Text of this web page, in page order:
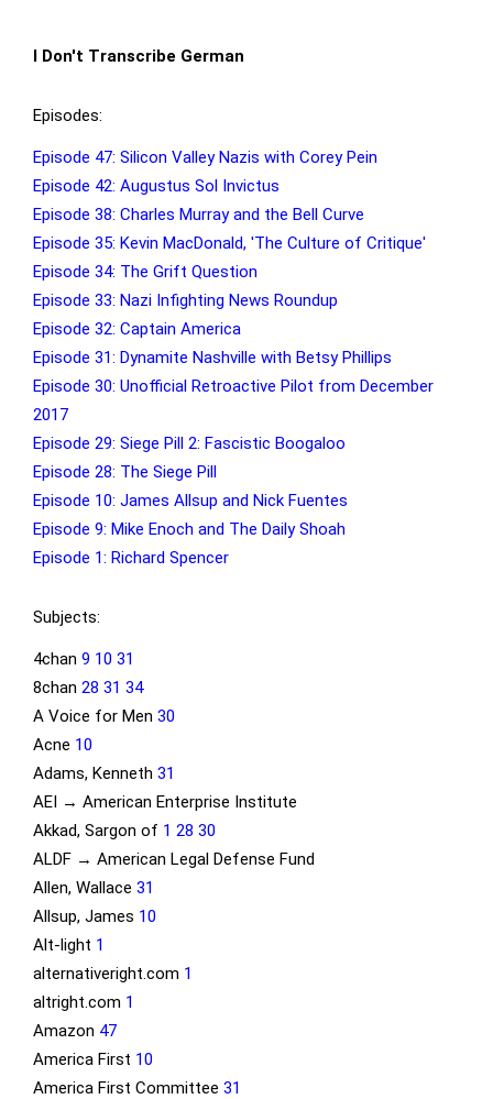
I Don't Transcribe German
Episodes:
Episode 47: Silicon Valley Nazis with Corey Pein
Episode 42: Augustus Sol Invictus
Episode 38: Charles Murray and the Bell Curve
Episode 35: Kevin MacDonald, 'The Culture of Critique'
Episode 34: The Grift Question
Episode 33: Nazi Infighting News Roundup
Episode 32: Captain America
Episode 31: Dynamite Nashville with Betsy Phillips
Episode 30: Unofficial Retroactive Pilot from December
2017
Episode 29: Siege Pill 2: Fascistic Boogaloo
Episode 28: The Siege Pill
Episode 10: James Allsup and Nick Fuentes
Episode 9: Mike Enoch and The Daily Shoah
Episode 1: Richard Spencer
Subjects:
4chan9 10 31
8chan28 31 34
A Voice for Men30
Acne 10
Adams, Kenneth31
AEI → American Enterprise Institute
Akkad, Sargon of 1 28 30
ALDF → American Legal Defense Fund
Allen, Wallace31
Allsup, James 10
Alt-light 1
alternativeright.com 1
altright.com 1
Amazon 47
America First 10
America First Committee31